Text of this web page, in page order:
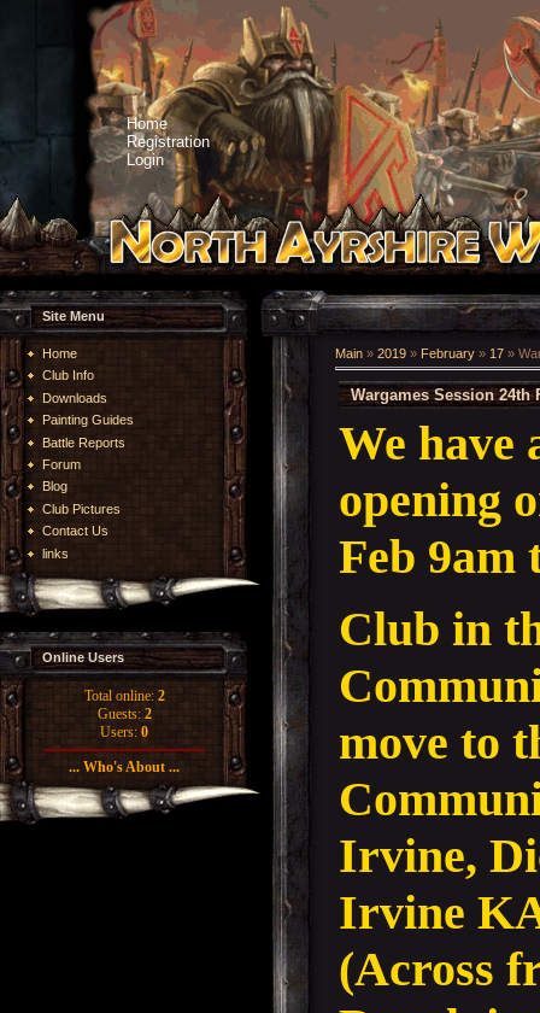
Home
Registration
Login
Site Menu
Home
Club Info
Downloads
Painting Guides
Battle Reports
Forum
Blog
Club Pictures
Contact Us
links
Online Users
Total online: 2
Guests: 2
Users: 0
... Who's About ...
Main » 2019 » February » 17 »
Wargames Session 24th
We have
opening
Feb
Club in
move to
Irvine,
Irvine
(Across